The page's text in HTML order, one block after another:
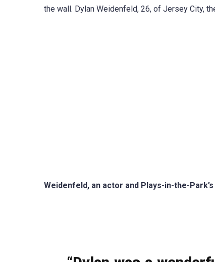
the wall. Dylan Weidenfeld, 26, of Jersey City,
Weidenfeld, an actor and Plays-in-the-